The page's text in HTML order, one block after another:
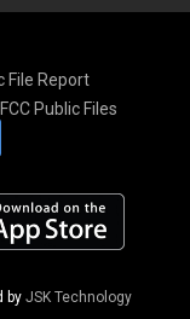
File Report
FCC Public Files
by JSK Technology